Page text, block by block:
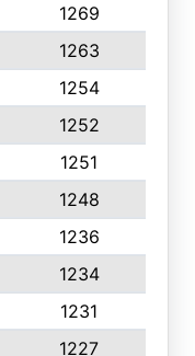
1269
1263
1254
1252
1251
1248
1236
1234
1231
1227